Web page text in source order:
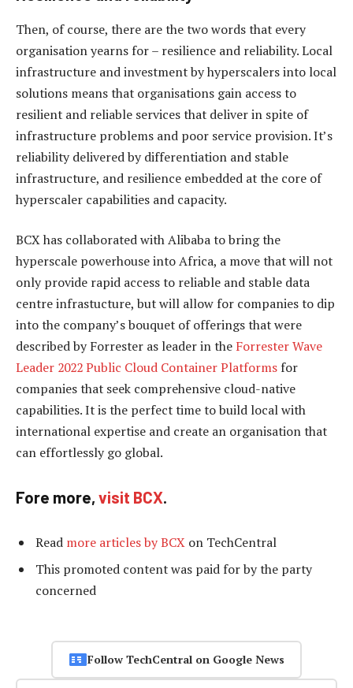
Then, of course, there are the two words that every
organisation yearns for – resilience and reliability. Local
infrastructure and investment by hyperscalers into local
solutions means that organisations gain access to
resilient and reliable services that deliver in spite of
infrastructure problems and poor service provision. It’s
reliability delivered by differentiation and stable
infrastructure, and resilience embedded at the core of
hyperscaler capabilities and capacity.
BCX has collaborated with Alibaba to bring the
hyperscale powerhouse into Africa, a move that will not
only provide rapid access to reliable and stable data
centre infrastucture, but will allow for companies to dip
into the company’s bouquet of offerings that were
described by Forrester as leader in the Forrester Wave
Leader 2022 Public Cloud Container Platforms for
companies that seek comprehensive cloud-native
capabilities. It is the perfect time to build local with
international expertise and create an organisation that
can effortlessly go global.
Fore more, visit BCX.
Read more articles by BCX on TechCentral
This promoted content was paid for by the party
concerned
Follow TechCentral on Google News